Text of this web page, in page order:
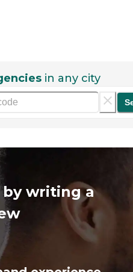
in any city
by writing a